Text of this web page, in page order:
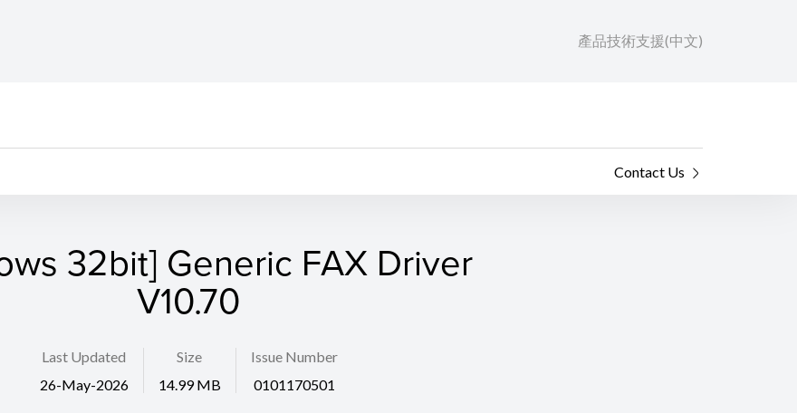
產品技術支援(中文)
Contact Us
32bit] Generic FAX Driver
V10.70
Last Updated
26-May-2026
Size
14.99 MB
Issue Number
0101170501